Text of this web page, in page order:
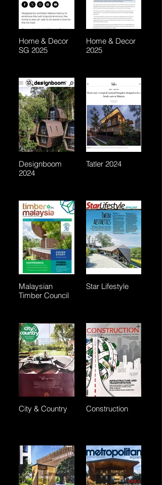
Home & Decor
SG 2025
Home & Decor
2025
Designboom
2024
Tatler 2024
Malaysian
Timber Council
Star Lifestyle
City & Country Construction